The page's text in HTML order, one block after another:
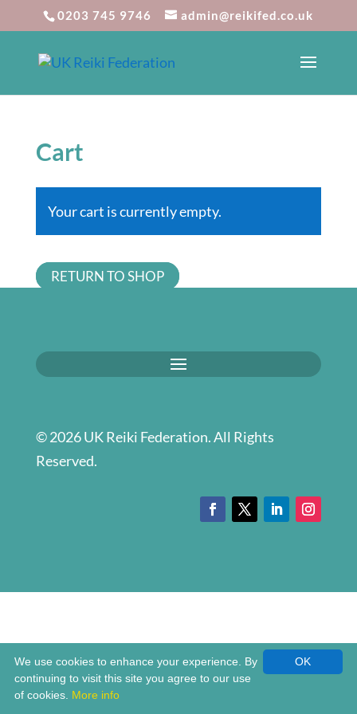
0203 745 9746 admin@reikifed.co.uk
Cart
Your cart is currently empty.
RETURN TO SHOP
© 2026 UK Reiki Federation. All Rights
Reserved.
OK
We use cookies to enhance your experience. By
continuing to visit this site you agree to our use
of cookies. More info